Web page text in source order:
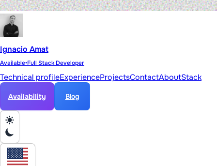
Ignacio Amat
Available•Full Stack Developer
Technical profileExperienceProjectsContactAboutStack
Availability Blog